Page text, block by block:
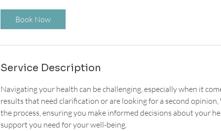
Book Now
Service Description
Navigating your health can be challenging, especially when it
results that need clarification or are looking for a second
the process, ensuring you make informed decisions about your
support you need for your well-being.